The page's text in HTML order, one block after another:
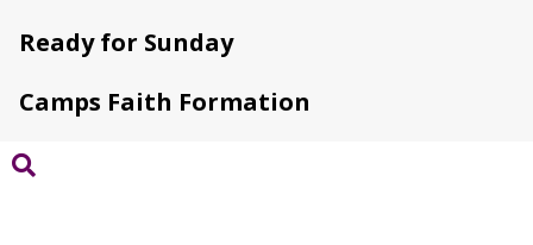
Ready for Sunday
Camps Faith Formation